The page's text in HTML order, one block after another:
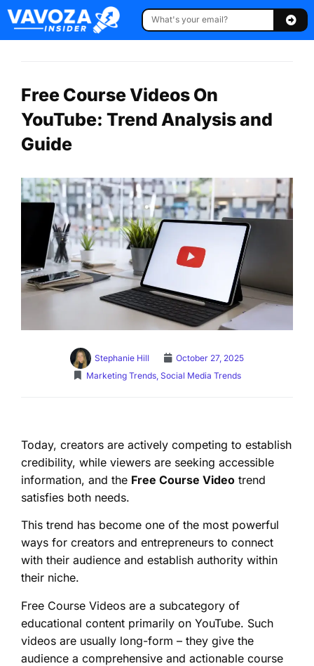
Free Course Videos On
YouTube: Trend Analysis and
Guide
Stephanie Hill
October 27, 2025
Marketing Trends, Social Media Trends
Today, creators are actively competing to establish
credibility, while viewers are seeking accessible
information, and the Free Course Video trend
satisfies both needs.
This trend has become one of the most powerful
ways for creators and entrepreneurs to connect
with their audience and establish authority within
their niche.
Free Course Videos are a subcategory of
educational content primarily on YouTube. Such
videos are usually long-form – they give the
audience a comprehensive and actionable course